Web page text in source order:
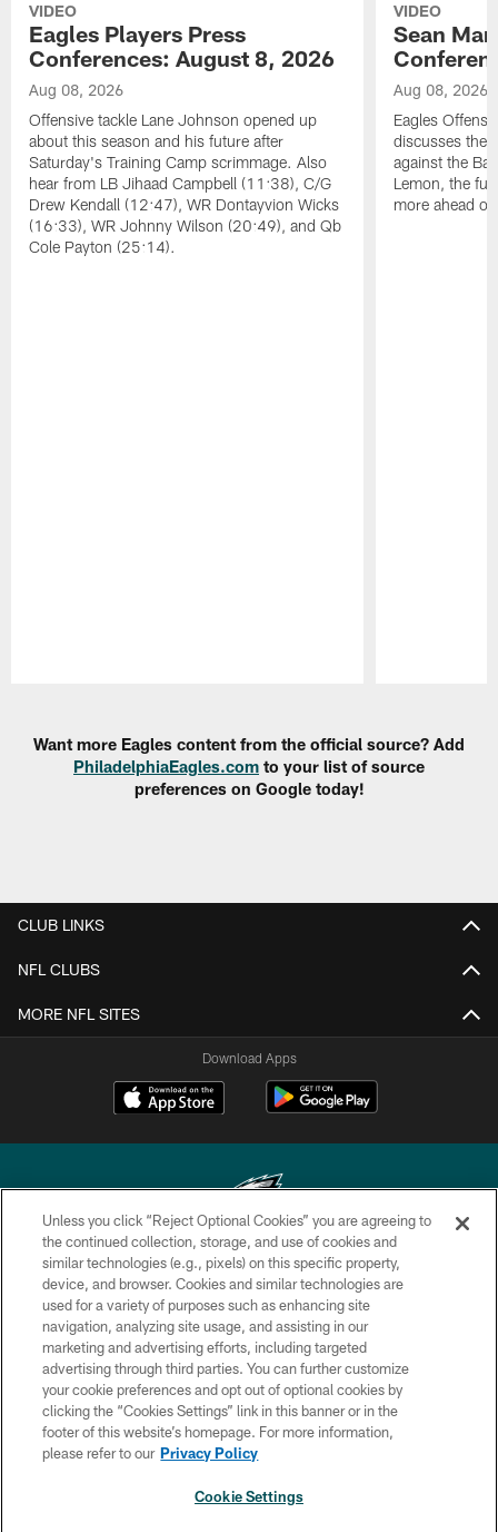
VIDEO
Eagles Players Press
Conferences: August 8, 2026
Aug 08, 2026
Offensive tackle Lane Johnson opened up
about this season and his future after
Saturday's Training Camp scrimmage. Also
hear from LB Jihaad Campbell (11:38), C/G
Drew Kendall (12:47), WR Dontayvion Wicks
(16:33), WR Johnny Wilson (20:49), and Qb
Cole Payton (25:14).
VIDEO
Sean
Aug 08, 2026
Eagles
discusses the
against the
Lemon, the
more ahead
Want more Eagles content from the official source? Add
PhiladelphiaEagles.com to your list of source
preferences on Google today!
CLUB LINKS
NFL CLUBS
MORE NFL SITES
Download Apps
Copyright © 2026 Philadelphia Eagles. All rights reserved.
PRIVACY POLICY
ACCESSIBILITY
TERMS & CONDITIONS
CONTACT US
SOCIAL MEDIA RULES
Unless you click “Reject Optional Cookies” you are agreeing to
the continued collection, storage, and use of cookies and
similar technologies (e.g., pixels) on this specific property,
device, and browser. Cookies and similar technologies are
used for a variety of purposes such as enhancing site
navigation, analyzing site usage, and assisting in our
marketing and advertising efforts, including targeted
advertising through third parties. You can further customize
your cookie preferences and opt out of optional cookies by
clicking the “Cookies Settings” link in this banner or in the
footer of this website’s homepage. For more information,
please refer to our Privacy Policy
Cookie Settings